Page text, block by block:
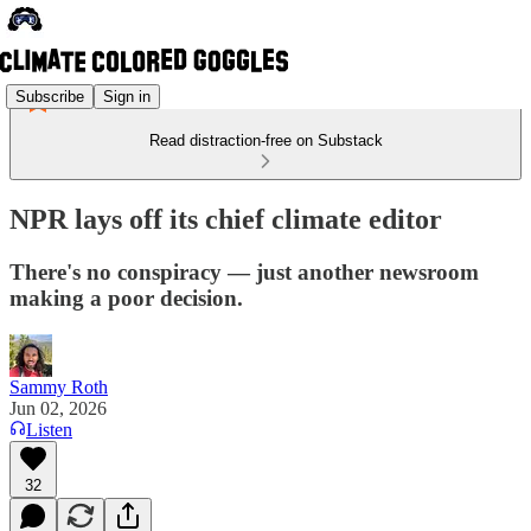
Subscribe Sign in
Read distraction-free on Substack
NPR lays off its chief climate editor
There's no conspiracy — just another newsroom
making a poor decision.
Sammy Roth
Jun 02, 2026
Listen
32